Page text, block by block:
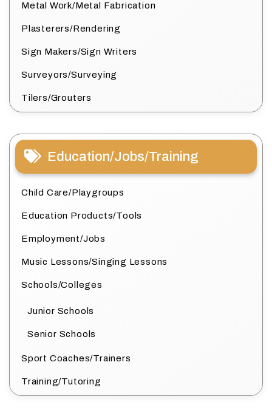
Metal Work/Metal Fabrication
Plasterers/Rendering
Sign Makers/Sign Writers
Surveyors/Surveying
Tilers/Grouters
Education/Jobs/Training
Child Care/Playgroups
Education Products/Tools
Employment/Jobs
Music Lessons/Singing Lessons
Schools/Colleges
Junior Schools
Senior Schools
Sport Coaches/Trainers
Training/Tutoring